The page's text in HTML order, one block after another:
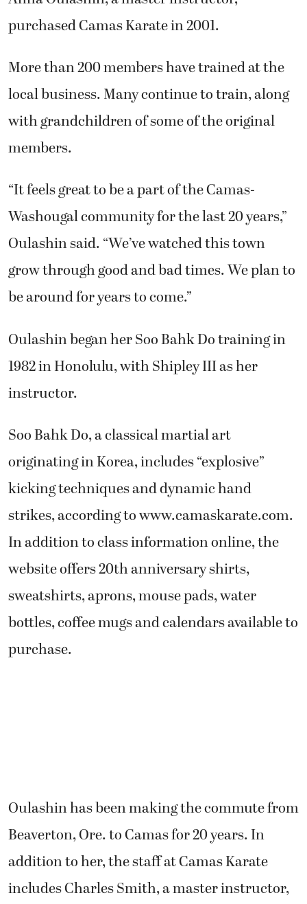
purchased Camas Karate in 2001.
More than 200 members have trained at the
local business. Many continue to train, along
with grandchildren of some of the original
members.
“It feels great to be a part of the Camas-
Washougal community for the last 20 years,”
Oulashin said. “We’ve watched this town
grow through good and bad times. We plan to
be around for years to come.”
Oulashin began her Soo Bahk Do training in
1982 in Honolulu, with Shipley III as her
instructor.
Soo Bahk Do, a classical martial art
originating in Korea, includes “explosive”
kicking techniques and dynamic hand
strikes, according to www.camaskarate.com.
In addition to class information online, the
website offers 20th anniversary shirts,
sweatshirts, aprons, mouse pads, water
bottles, coffee mugs and calendars available to
purchase.
Oulashin has been making the commute from
Beaverton, Ore. to Camas for 20 years. In
addition to her, the staff at Camas Karate
includes Charles Smith, a master instructor,